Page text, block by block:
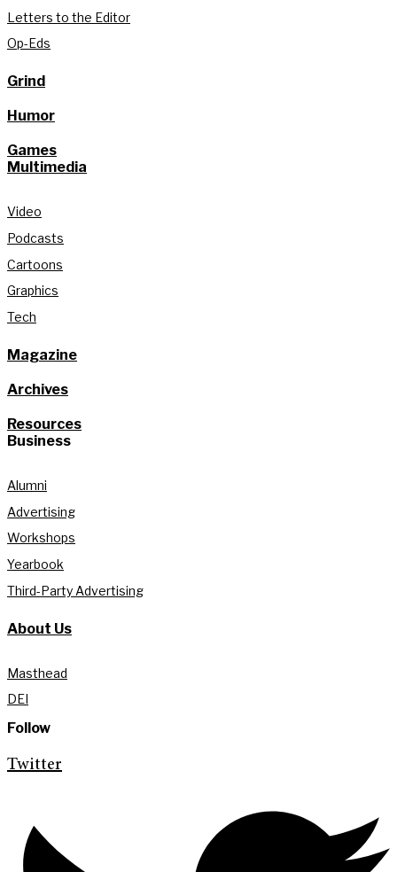
Letters to the Editor
Op-Eds
Grind
Humor
Games
Multimedia
Video
Podcasts
Cartoons
Graphics
Tech
Magazine
Archives
Resources
Business
Alumni
Advertising
Workshops
Yearbook
Third-Party Advertising
About Us
Masthead
DEI
Follow
Twitter